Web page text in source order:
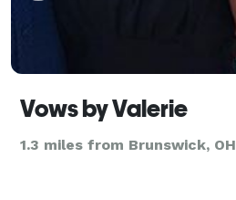
Vows by Valerie
1.3 miles from Brunswick, OH